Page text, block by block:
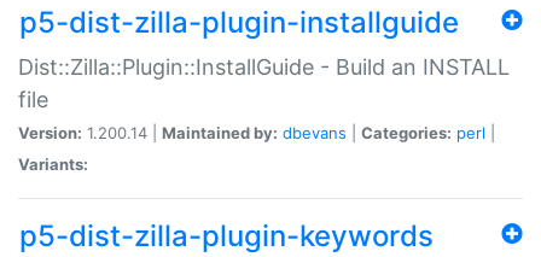
p5-dist-zilla-plugin-installguide
Dist::Zilla::Plugin::InstallGuide - Build an INSTALL
file
Version: 1.200.14 | Maintained by: dbevans Categories: perl
Variants:
p5-dist-zilla-plugin-keywords